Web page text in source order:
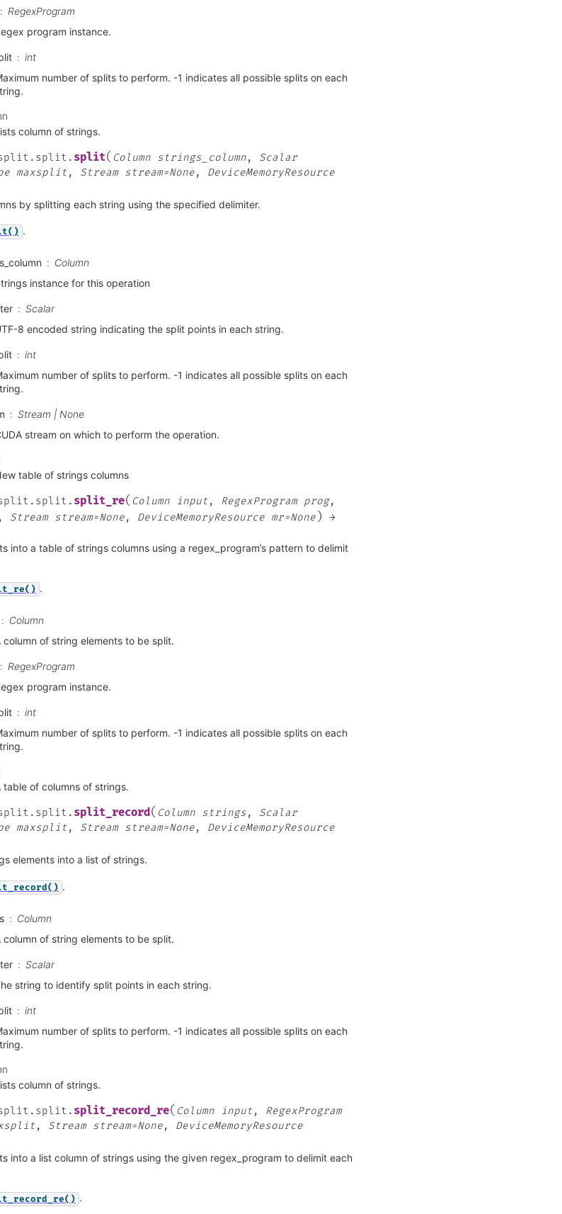
RegexProgram
program instance.
int
number of splits to perform. -1 indicates all possible splits on each
column of strings.
split( Column strings_column, Scalar
maxsplit, Stream stream=None, DeviceMemoryResource
by splitting each string using the specified delimiter.
.
Column
instance for this operation
Scalar
8 encoded string indicating the split points in each string.
int
number of splits to perform. -1 indicates all possible splits on each
Stream | None
stream on which to perform the operation.
table of strings columns
split_re( Column input, RegexProgram prog,
, Stream stream=None, DeviceMemoryResource mr=None )
→
into a table of strings columns using a regex_program’s pattern to delimit
.
Column
column of string elements to be split.
RegexProgram
program instance.
int
number of splits to perform. -1 indicates all possible splits on each
table of columns of strings.
split_record( Column strings, Scalar
maxsplit, Stream stream=None, DeviceMemoryResource
elements into a list of strings.
.
Column
column of string elements to be split.
Scalar
string to identify split points in each string.
int
number of splits to perform. -1 indicates all possible splits on each
column of strings.
split_record_re( Column input, RegexProgram
, Stream stream=None, DeviceMemoryResource
into a list column of strings using the given regex_program to delimit each
.